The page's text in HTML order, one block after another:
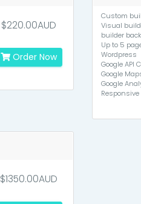
$220.00AUD
Order Now
Custom
Visual
builder
Up to 5
Wordpress
Google API
Google
Google
$1350.00AUD